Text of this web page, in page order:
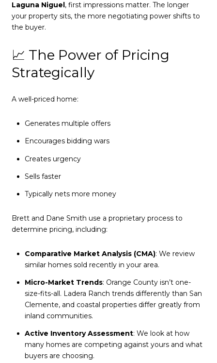
Laguna Niguel, first impressions matter. The longer
your property sits, the more negotiating power shifts to
the buyer.
📈 The Power of Pricing
Strategically
A well-priced home:
Generates multiple offers
Encourages bidding wars
Creates urgency
Sells faster
Typically nets more money
Brett and Dane Smith use a proprietary process to
determine pricing, including:
Comparative Market Analysis (CMA): We review
similar homes sold recently in your area.
Micro-Market Trends: Orange County isn’t one-
size-fits-all. Ladera Ranch trends differently than San
Clemente, and coastal properties differ greatly from
inland communities.
Active Inventory Assessment: We look at how
many homes are competing against yours and what
buyers are choosing.